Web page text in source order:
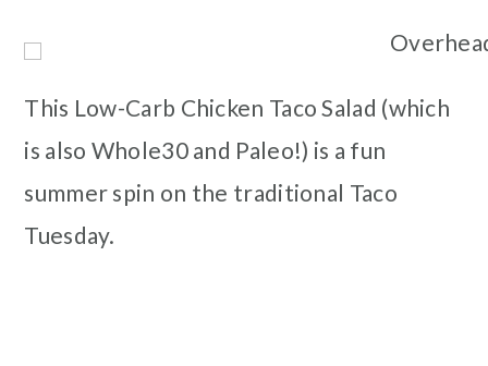
This Low-Carb Chicken Taco Salad (which
is also Whole30 and Paleo!) is a fun
summer spin on the traditional Taco
Tuesday.